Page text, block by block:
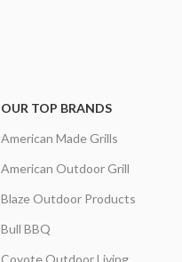
OUR TOP BRANDS
American Made Grills
American Outdoor Grill
Blaze Outdoor Products
Bull BBQ
Coyote Outdoor Living